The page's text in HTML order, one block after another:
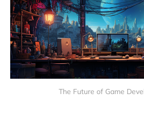
The Future of Game